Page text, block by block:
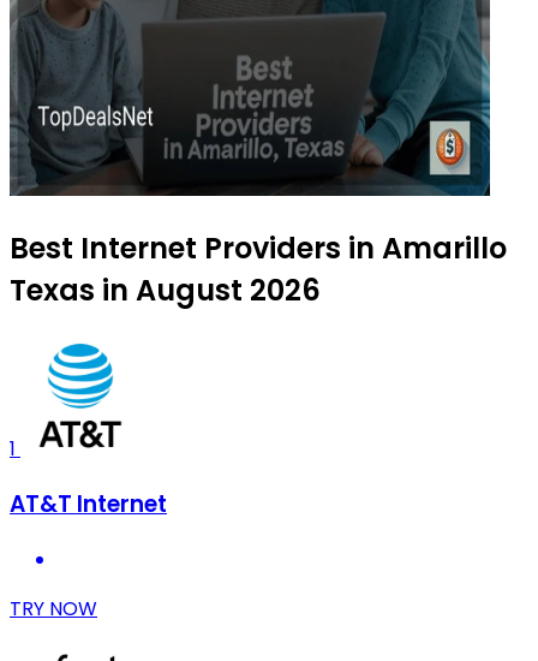
Best Internet Providers in Amarillo
Texas in August 2026
1
AT&T Internet
TRY NOW